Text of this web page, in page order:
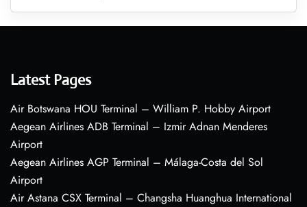
Latest Pages
Air Botswana HOU Terminal – William P. Hobby Airport
Aegean Airlines ADB Terminal – Izmir Adnan Menderes
Airport
Aegean Airlines AGP Terminal – Málaga-Costa del Sol
Airport
Air Astana CSX Terminal – Changsha Huanghua International